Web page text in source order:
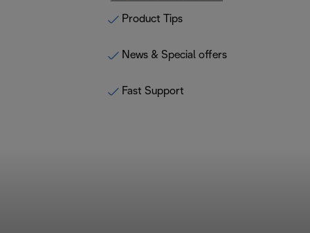
Product Tips
News & Special offers
Fast Support